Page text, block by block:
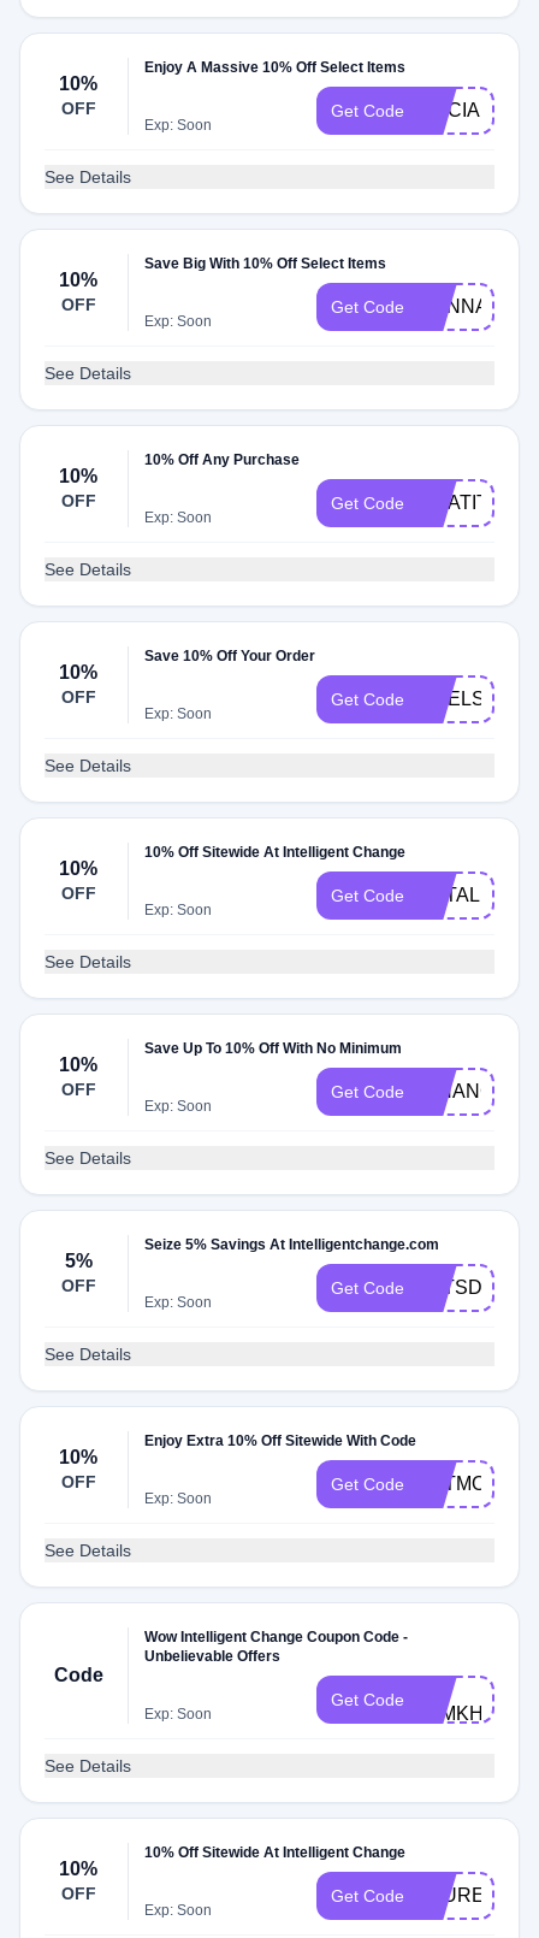
10%
OFF
Enjoy A Massive 10% Off Select Items
Exp: Soon
Get Code ALICIA10
See Details
10%
OFF
Save Big With 10% Off Select Items
Exp: Soon
Get Code HANNAHE10
See Details
10%
OFF
10% Off Any Purchase
Exp: Soon
Get Code GRATITUDE
See Details
10%
OFF
Save 10% Off Your Order
Exp: Soon
Get Code CHELSEA10
See Details
10%
OFF
10% Off Sitewide At Intelligent Change
Exp: Soon
Get Code NATALIA10
See Details
10%
OFF
Save Up To 10% Off With No Minimum
Exp: Soon
Get Code ICHANGE
See Details
5%
OFF
Seize 5% Savings At Intelligentchange.com
Exp: Soon
Get Code
See Details
10%
OFF
Enjoy Extra 10% Off Sitewide With Code
Exp: Soon
Get Code
See Details
Code
Wow Intelligent Change Coupon Code -
Unbelievable Offers
Exp: Soon
Get Code
86MKHB
See Details
10%
OFF
10% Off Sitewide At Intelligent Change
Exp: Soon
Get Code LAUREN